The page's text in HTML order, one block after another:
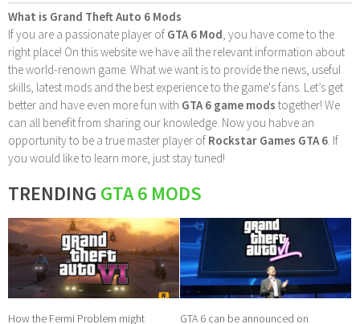
What is Grand Theft Auto 6 Mods
If you are a passionate player of GTA 6 Mod, you have come to the
right place! On this website we have all the relevant information about
the world-renown game. What we want is to provide the news, useful
skills, latest mods and the best experience to the game's fans. Let’s get
better and have even more fun with GTA 6 game mods together! We
can all benefit from sharing our knowledge. Now you habve an
opportunity to be a true master player of Rockstar Games GTA 6. If
you would like to learn more, just stay tuned!
TRENDING GTA 6 MODS
How the Fermi Problem might
GTA 6 can be announced on